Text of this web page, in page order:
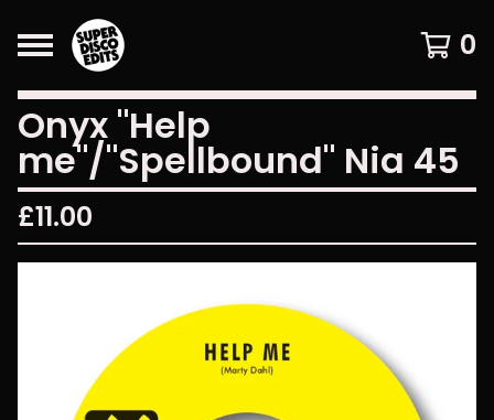
0
Onyx "Help
me"/"Spellbound" Nia 45
£11.00